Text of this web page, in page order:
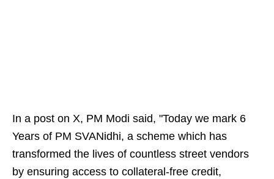
In a post on X, PM Modi said, "Today we mark 6
Years of PM SVANidhi, a scheme which has
transformed the lives of countless street vendors
by ensuring access to collateral-free credit,